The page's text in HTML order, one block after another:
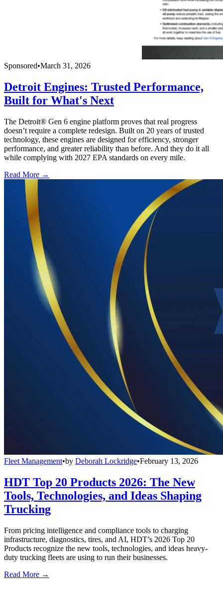
Sponsored•March 31, 2026
Detroit Engines: Trusted Performance,
Built for What's Next
The Detroit® Gen 6 engine platform proves that real progress
doesn’t require a complete redesign. Built on 20 years of trusted
technology, these engines are designed for efficiency, stronger
performance, and greater reliability than before. And they do it all
while complying with 2027 EPA standards on every mile.
Read More →
Fleet Management•by Deborah Lockridge•February 13, 2026
HDT Top 20 Products 2026: The New
Tools, Technologies, and Ideas Shaping
Trucking
From pricing intelligence and compliance tools to charging
infrastructure, diagnostics, tires, and AI, HDT’s 2026 Top 20
Products recognize the new tools, technologies, and ideas heavy-
duty trucking fleets are using to run their businesses.
Read More →